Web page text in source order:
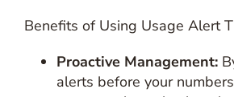
Benefits of Using Usage Alert
Proactive Management:
alerts before your